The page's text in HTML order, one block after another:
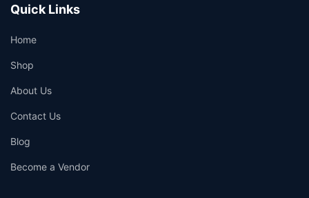
Quick Links
Home
Shop
About Us
Contact Us
Blog
Become a Vendor